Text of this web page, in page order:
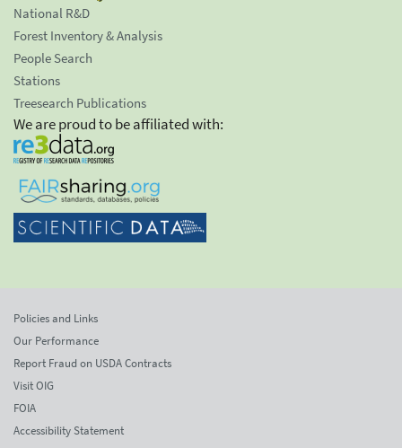
National R&D
Forest Inventory & Analysis
People Search
Stations
Treesearch Publications
We are proud to be affiliated with:
Policies and Links
Our Performance
Report Fraud on USDA Contracts
Visit OIG
FOIA
Accessibility Statement